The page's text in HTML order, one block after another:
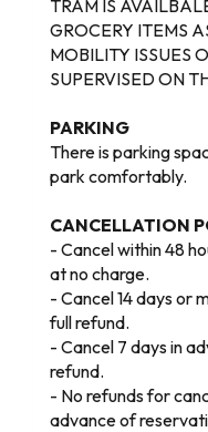
TRAM IS
GROCERY ITEMS
MOBILITY ISSUES
SUPERVISED ON
PARKING
There is parking
park comfortably.
CANCELLATION
- Cancel within 48
at no charge.
- Cancel 14 days or
full refund.
- Cancel 7 days in
refund.
- No refunds for
advance of